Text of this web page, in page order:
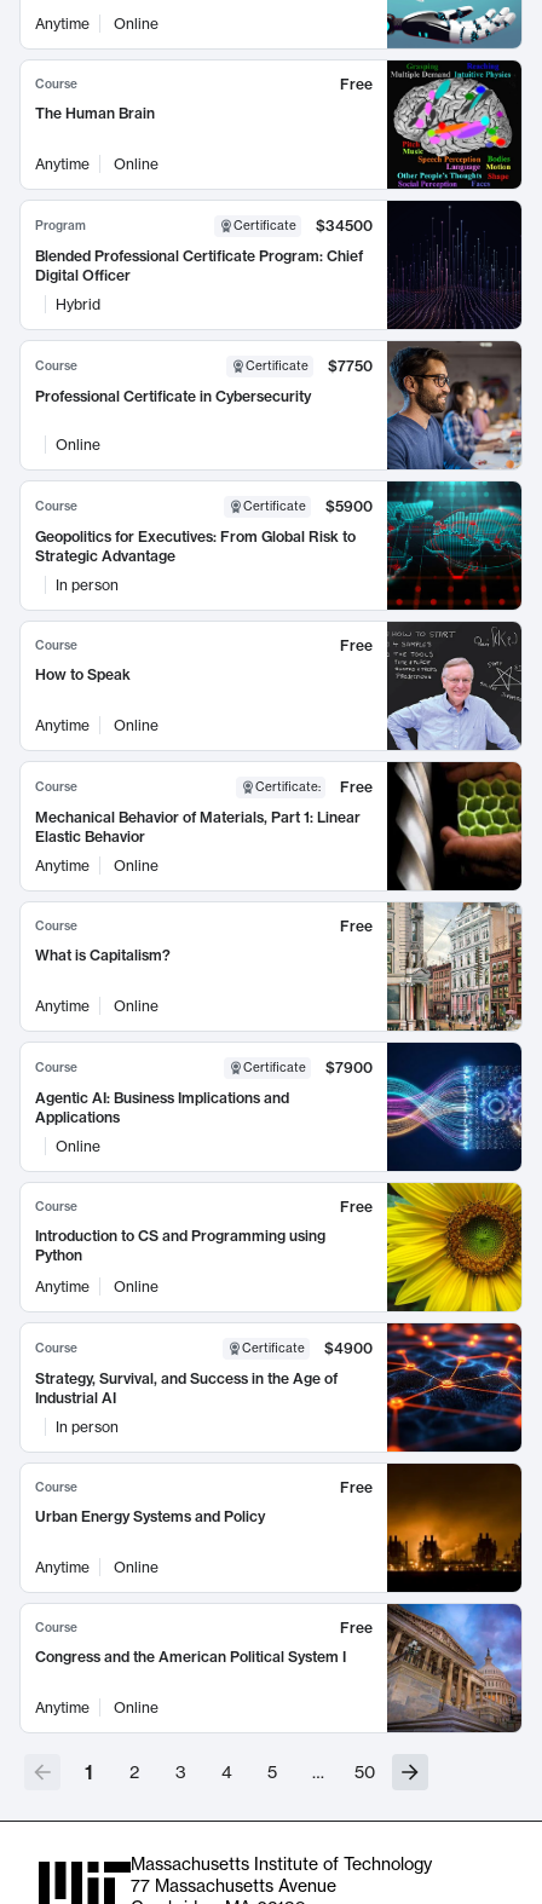
Anytime Online
Course
Free
The Human Brain
Anytime Online
Program Certificate
$34500
Blended Professional Certificate Program: Chief
Digital Officer
Hybrid
Course Certificate
$7750
Professional Certificate in Cybersecurity
Online
Course Certificate
$5900
Geopolitics for Executives: From Global Risk to
Strategic Advantage
In person
Course
Free
How to Speak
Anytime Online
Course Certificate:
Free
Mechanical Behavior of Materials, Part 1: Linear
Elastic Behavior
Anytime
Online
Course
Free
What is Capitalism?
Anytime Online
Course Certificate
$7900
Agentic AI: Business Implications and
Applications
Online
Course
Free
Introduction to CS and Programming using
Python
Anytime
Online
Course Certificate
$4900
Strategy, Survival, and Success in the Age of
Industrial AI
In person
Course
Free
Urban Energy Systems and Policy
Anytime Online
Course
Free
Congress and the American Political System I
Anytime Online
1 2 3 4 5 … 50
Massachusetts Institute of Technology
77 Massachusetts Avenue